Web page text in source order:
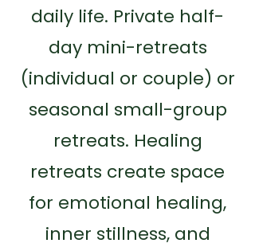
daily life. Private half-
day mini-retreats
(individual or couple) or
seasonal small-group
retreats. Healing
retreats create space
for emotional healing,
inner stillness, and